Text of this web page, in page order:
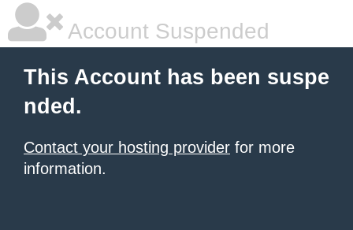
Account Suspended
This Account has been suspe
nded.
Contact your hosting provider for more
information.